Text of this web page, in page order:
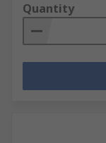
Quantity